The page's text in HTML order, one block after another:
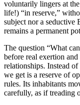
voluntarily lingers at
life!) “in reserve,”
subject nor a seductive
remains a permanent
The question “What
before real exertion
relationships. Instead
we get is a reserve of
rules. Its inhabitants
carefully, as if treading